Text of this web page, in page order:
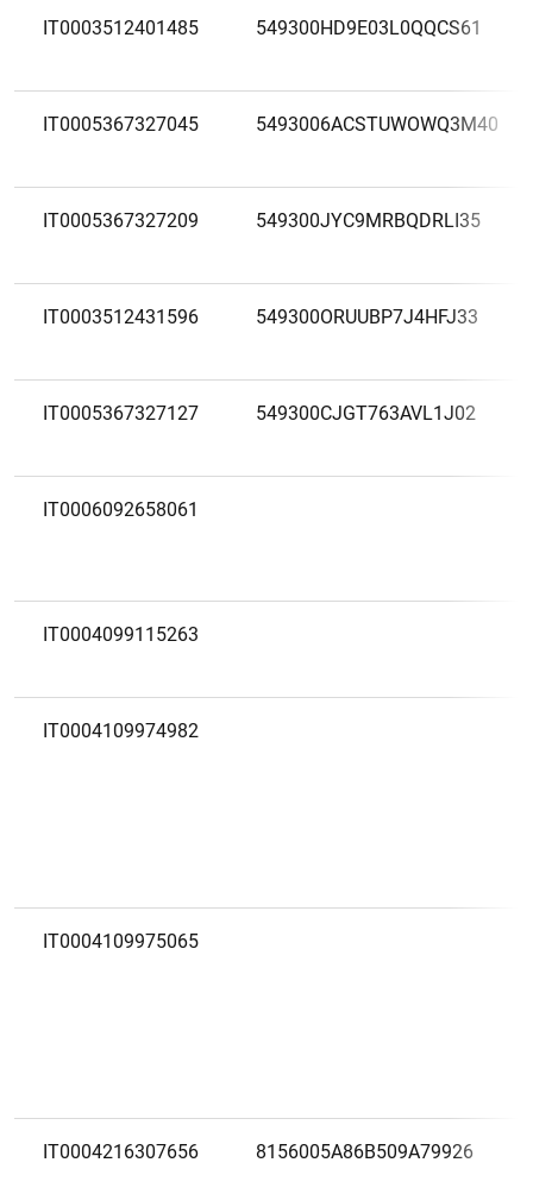
IT0003512401485 549300HD9E03L0QQCS61
IT0005367327045 5493006ACSTUWOWQ3M40
IT0005367327209 549300JYC9MRBQDRLI35
IT0003512431596 549300ORUUBP7J4HFJ33
IT0005367327127 549300CJGT763AVL1J02
IT0006092658061
IT0004099115263
IT0004109974982
IT0004109975065
IT0004216307656 8156005A86B509A79926